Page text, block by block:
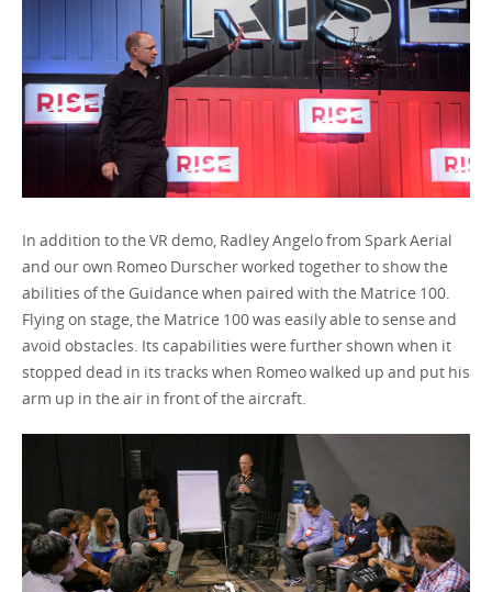
In addition to the VR demo, Radley Angelo from Spark Aerial
and our own Romeo Durscher worked together to show the
abilities of the Guidance when paired with the Matrice 100.
Flying on stage, the Matrice 100 was easily able to sense and
avoid obstacles. Its capabilities were further shown when it
stopped dead in its tracks when Romeo walked up and put his
arm up in the air in front of the aircraft.